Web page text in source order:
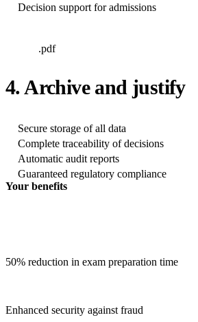
Decision support for admissions
.pdf
4. Archive and justify
Secure storage of all data
Complete traceability of decisions
Automatic audit reports
Guaranteed regulatory compliance
Your benefits
50% reduction in exam preparation time
Enhanced security against fraud